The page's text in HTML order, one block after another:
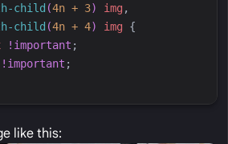
child (4n + 3) img,
child (4n + 4) img {
!important ;
!important ;
like this: